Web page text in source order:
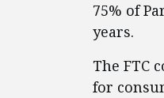
75% of
years.
The FTC
for